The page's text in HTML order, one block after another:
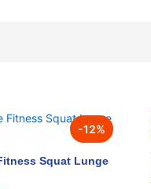
-12%
Squat Lunge